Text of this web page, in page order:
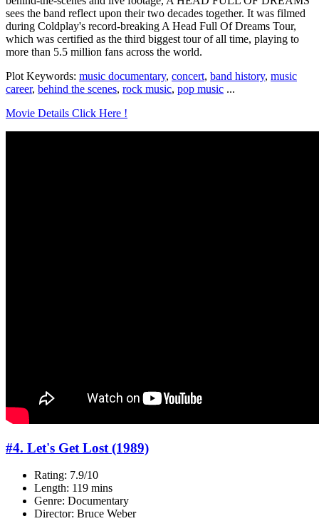
sees the band reflect upon their two decades together. It was filmed
during Coldplay's record-breaking A Head Full Of Dreams Tour,
which was certified as the third biggest tour of all time, playing to
more than 5.5 million fans across the world.
Plot Keywords: music documentary, concert, band history, music
career, behind the scenes, rock music, pop music ...
Movie Details Click Here !
#4. Let's Get Lost (1989)
Rating: 7.9/10
Length: 119 mins
Genre: Documentary
Director: Bruce Weber